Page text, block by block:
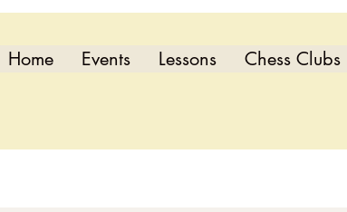
Home Events Lessons Chess Clubs